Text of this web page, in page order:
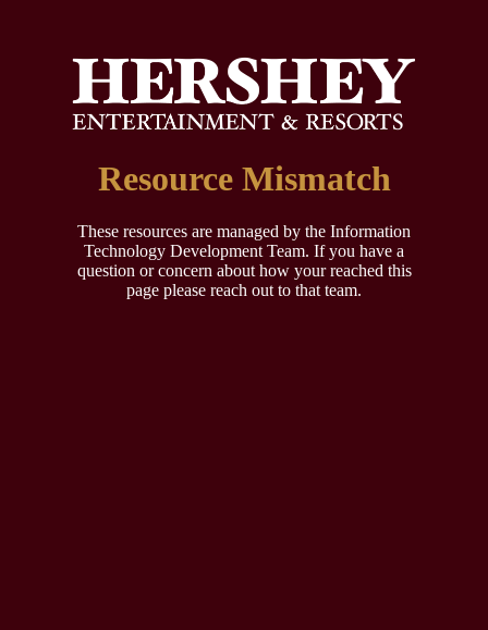
Resource Mismatch
These resources are managed by the Information
Technology Development Team. If you have a
question or concern about how your reached this
page please reach out to that team.